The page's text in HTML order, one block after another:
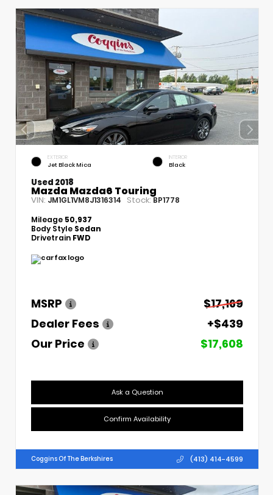
EXTERIOR
Jet Black Mica
INTERIOR
Black
Used 2018
Mazda Mazda6 Touring
VIN: JM1GL1VM8J1316314 Stock:BP1778
Mileage 50,937
Body Style Sedan
Drivetrain FWD
MSRP
$17,169
Dealer Fees
+$439
Our Price
$17,608
Ask a Question
Confirm Availability
Coggins Of The Berkshires (413) 414-4599